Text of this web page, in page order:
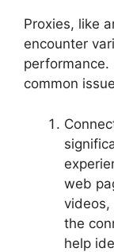
Proxies, like
encounter
performance.
common
web
videos,
the
help